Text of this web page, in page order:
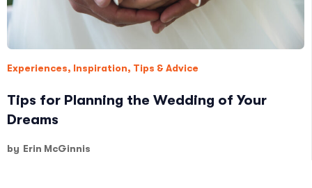
Experiences, Inspiration, Tips & Advice
Tips for Planning the Wedding of Your
Dreams
by Erin McGinnis